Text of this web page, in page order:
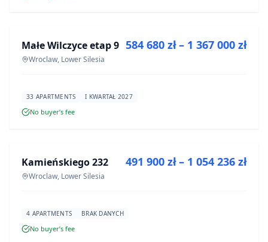
DEVELOPMENT
Małe Wilczyce etap 9
Wroclaw, Lower Silesia
584 680 zł – 1 367 000 zł
33 APARTMENTS I KWARTAŁ 2027
No buyer’s fee
DEVELOPMENT
Kamieńskiego 232
Wroclaw, Lower Silesia
491 900 zł – 1 054 236 zł
4 APARTMENTS BRAK DANYCH
No buyer’s fee